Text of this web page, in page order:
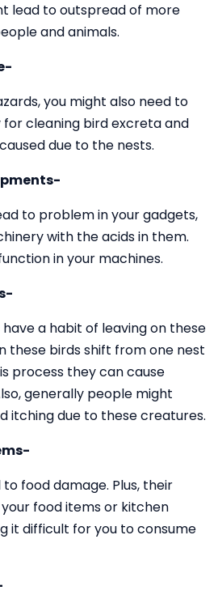
lead to outspread of more
and animals.
you might also need to
cleaning bird excreta and
due to the nests.
to problem in your gadgets,
with the acids in them.
in your machines.
a habit of leaving on these
these birds shift from one nest
process they can cause
generally people might
itching due to these creatures.
food damage. Plus, their
food items or kitchen
it difficult for you to consume